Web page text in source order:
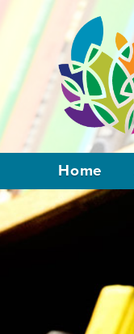
Home